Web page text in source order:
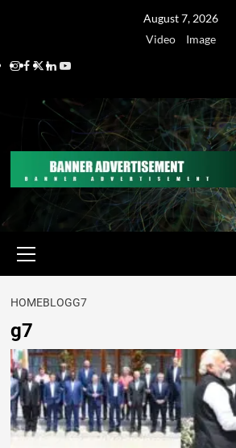
August 7, 2026
Video
Image
HOMEBLOGG7
g7